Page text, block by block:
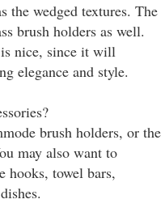
the wedged textures. The
brush holders as well.
nice, since it will
elegance and style.
brush holders, or the
may also want to
hooks, towel bars,